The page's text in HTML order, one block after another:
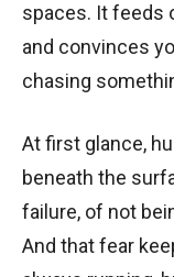
spaces. It feeds
and convinces
chasing
At first glance,
beneath the
failure, of not
And that fear